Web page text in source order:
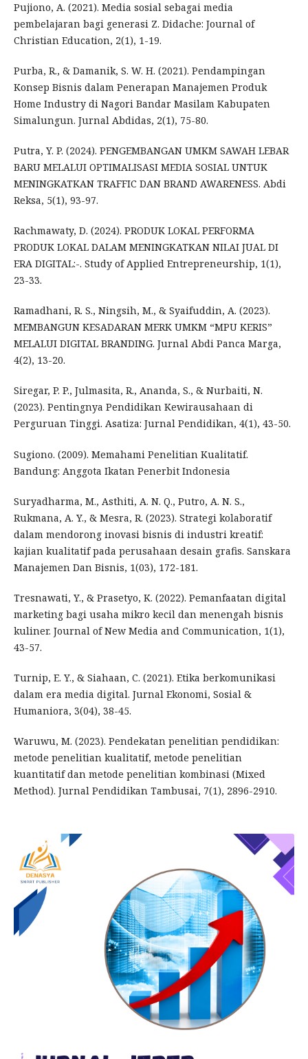
Pujiono, A. (2021). Media sosial sebagai media
pembelajaran bagi generasi Z. Didache: Journal of
Christian Education, 2(1), 1-19.
Purba, R., & Damanik, S. W. H. (2021). Pendampingan
Konsep Bisnis dalam Penerapan Manajemen Produk
Home Industry di Nagori Bandar Masilam Kabupaten
Simalungun. Jurnal Abdidas, 2(1), 75-80.
Putra, Y. P. (2024). PENGEMBANGAN UMKM SAWAH LEBAR
BARU MELALUI OPTIMALISASI MEDIA SOSIAL UNTUK
MENINGKATKAN TRAFFIC DAN BRAND AWARENESS. Abdi
Reksa, 5(1), 93-97.
Rachmawaty, D. (2024). PRODUK LOKAL PERFORMA
PRODUK LOKAL DALAM MENINGKATKAN NILAI JUAL DI
ERA DIGITAL:-. Study of Applied Entrepreneurship, 1(1),
23-33.
Ramadhani, R. S., Ningsih, M., & Syaifuddin, A. (2023).
MEMBANGUN KESADARAN MERK UMKM “MPU KERIS”
MELALUI DIGITAL BRANDING. Jurnal Abdi Panca Marga,
4(2), 13-20.
Siregar, P. P., Julmasita, R., Ananda, S., & Nurbaiti, N.
(2023). Pentingnya Pendidikan Kewirausahaan di
Perguruan Tinggi. Asatiza: Jurnal Pendidikan, 4(1), 43-50.
Sugiono. (2009). Memahami Penelitian Kualitatif.
Bandung: Anggota Ikatan Penerbit Indonesia
Suryadharma, M., Asthiti, A. N. Q., Putro, A. N. S.,
Rukmana, A. Y., & Mesra, R. (2023). Strategi kolaboratif
dalam mendorong inovasi bisnis di industri kreatif:
kajian kualitatif pada perusahaan desain grafis. Sanskara
Manajemen Dan Bisnis, 1(03), 172-181.
Tresnawati, Y., & Prasetyo, K. (2022). Pemanfaatan digital
marketing bagi usaha mikro kecil dan menengah bisnis
kuliner. Journal of New Media and Communication, 1(1),
43-57.
Turnip, E. Y., & Siahaan, C. (2021). Etika berkomunikasi
dalam era media digital. Jurnal Ekonomi, Sosial &
Humaniora, 3(04), 38-45.
Waruwu, M. (2023). Pendekatan penelitian pendidikan:
metode penelitian kualitatif, metode penelitian
kuantitatif dan metode penelitian kombinasi (Mixed
Method). Jurnal Pendidikan Tambusai, 7(1), 2896-2910.